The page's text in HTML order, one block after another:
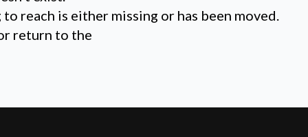
reach is either missing or has been moved.
return to the